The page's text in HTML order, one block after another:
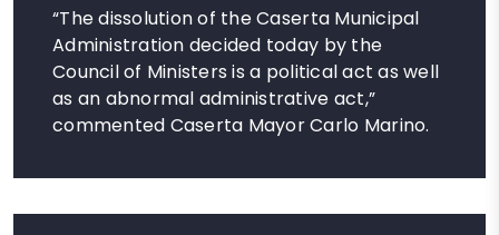
“The dissolution of the Caserta Municipal
Administration decided today by the
Council of Ministers is a political act as well
as an abnormal administrative act,”
commented Caserta Mayor Carlo Marino.